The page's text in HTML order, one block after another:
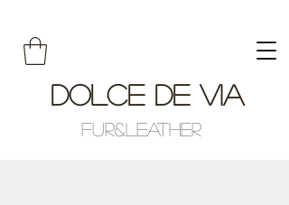
Dolce De Via
Fur&Leather